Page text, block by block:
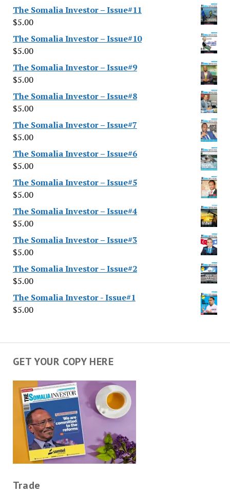
The Somalia Investor – Issue#11
$5.00
The Somalia Investor – Issue#10
$5.00
The Somalia Investor – Issue#9
$5.00
The Somalia Investor – Issue#8
$5.00
The Somalia Investor – Issue#7
$5.00
The Somalia Investor – Issue#6
$5.00
The Somalia Investor – Issue#5
$5.00
The Somalia Investor – Issue#4
$5.00
The Somalia Investor – Issue#3
$5.00
The Somalia Investor – Issue#2
$5.00
The Somalia Investor - Issue#1
$5.00
GET YOUR COPY HERE
Trade